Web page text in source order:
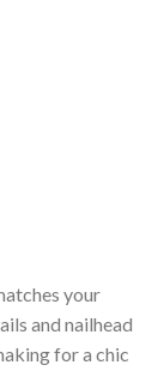
your
and nailhead
for a chic